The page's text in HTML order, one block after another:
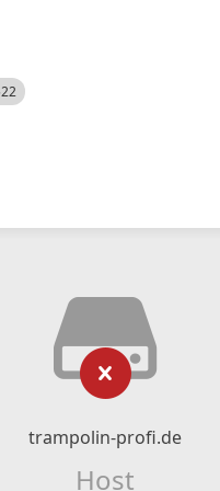
trampolin-profi.de
Host